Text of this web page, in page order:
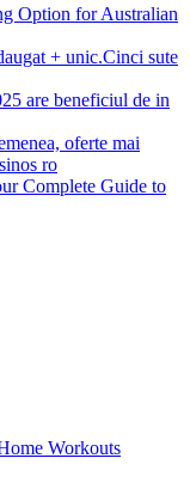
Option for Australian
+ unic.Cinci sute
are beneficiul de in
oferte mai
ro
Complete Guide to
Workouts